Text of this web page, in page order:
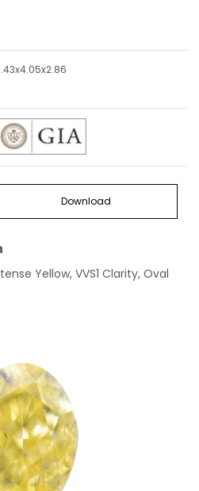
Download
Yellow, VVS1 Clarity, Oval